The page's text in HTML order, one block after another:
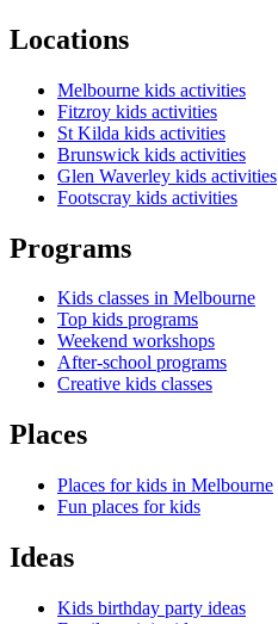
Locations
Melbourne kids activities
Fitzroy kids activities
St Kilda kids activities
Brunswick kids activities
Glen Waverley kids activities
Footscray kids activities
Programs
Kids classes in Melbourne
Top kids programs
Weekend workshops
After-school programs
Creative kids classes
Places
Places for kids in Melbourne
Fun places for kids
Ideas
Kids birthday party ideas